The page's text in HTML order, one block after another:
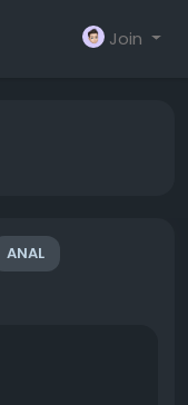
Join
ANAL